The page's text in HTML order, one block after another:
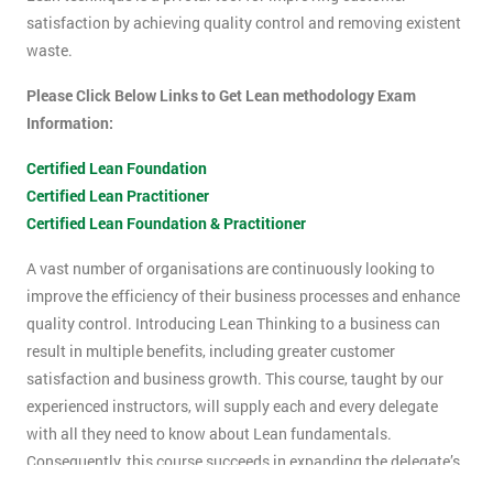
satisfaction by achieving quality control and removing existent
waste.
Please Click Below Links to Get Lean methodology Exam
Information:
Certified Lean Foundation
Certified Lean Practitioner
Certified Lean Foundation & Practitioner
A vast number of organisations are continuously looking to
improve the efficiency of their business processes and enhance
quality control. Introducing Lean Thinking to a business can
result in multiple benefits, including greater customer
satisfaction and business growth. This course, taught by our
experienced instructors, will supply each and every delegate
with all they need to know about Lean fundamentals.
Consequently, this course succeeds in expanding the delegate’s